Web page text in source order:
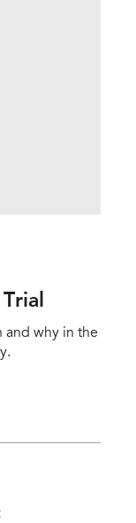
and why in the